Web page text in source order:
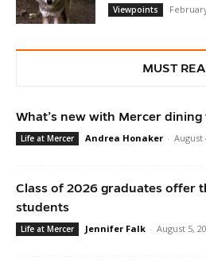
Viewpoints
MUST
What’s new with Mercer
Life at Mercer Andrea Honaker - August
Class of 2026 graduates offer
students
Life at Mercer Jennifer Falk - August 5,